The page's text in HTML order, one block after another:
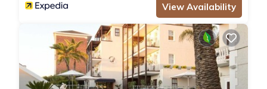
View Availability